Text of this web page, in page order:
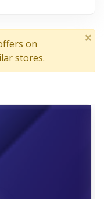
on
stores.
×